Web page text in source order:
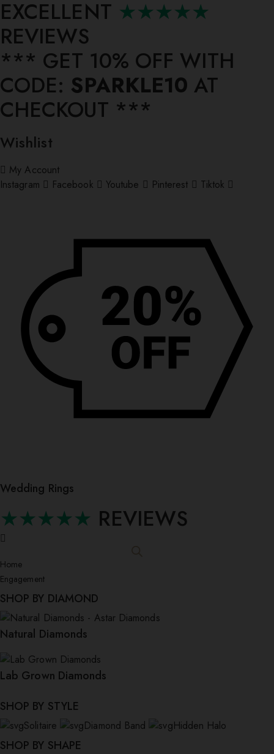
EXCELLENT ★★★★★
REVIEWS
*** ⁠GET 10% OFF WITH
CODE: SPARKLE10 AT
CHECKOUT ***
Wishlist
My Account
Instagram
Facebook Youtube Pinterest Tiktok
Wedding Rings
★★★★★ REVIEWS
Home
Engagement
SHOP BY DIAMOND
Natural Diamonds
Lab Grown Diamonds
SHOP BY STYLE
Solitaire Diamond Band Hidden Halo
SHOP BY SHAPE